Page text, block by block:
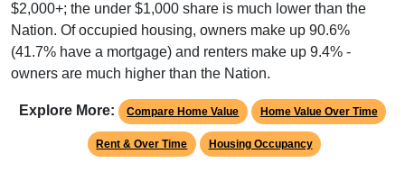
$2,000+; the under $1,000 share is much lower than the
Nation. Of occupied housing, owners make up 90.6%
(41.7% have a mortgage) and renters make up 9.4% -
owners are much higher than the Nation.
Explore More: Compare Home Value Home Value Over Time
Rent & Over Time Housing Occupancy